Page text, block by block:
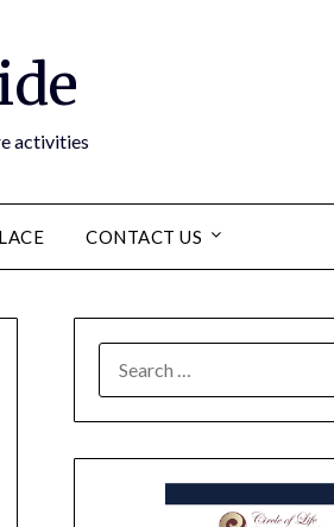
activities
CONTACT US